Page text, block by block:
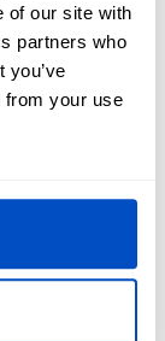
of our site with
partners who
you’ve
from your use
In Cm
Use setting
Cm
time